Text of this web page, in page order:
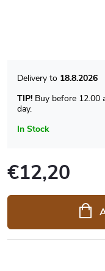
In Stock
18.8.2026
TIP! Buy before 12.00
day.
€12,20
price: